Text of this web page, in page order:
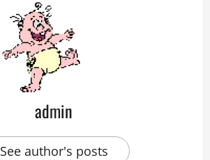
admin
See author's posts